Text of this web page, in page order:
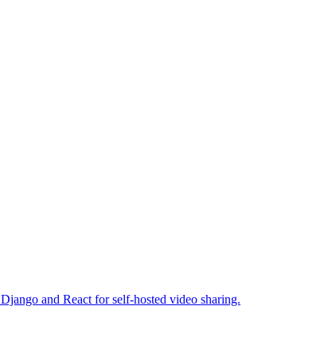
and React for self-hosted video sharing.